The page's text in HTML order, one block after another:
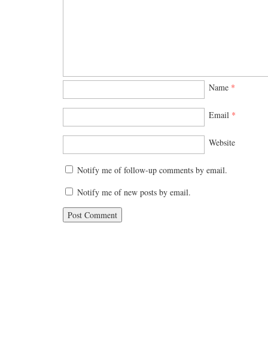
Name *
Email *
Website
Notify me of follow-up comments by email.
Notify me of new posts by email.